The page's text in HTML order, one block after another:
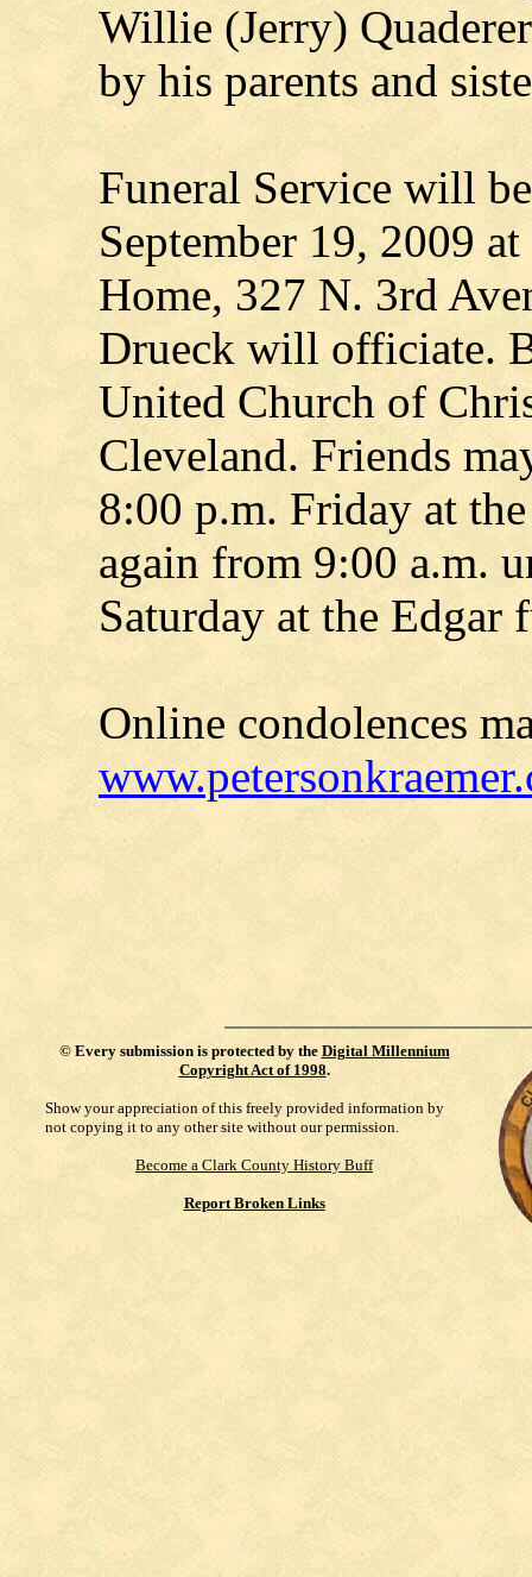
Willie (Jerry)
by his parents and
Funeral Service will
September 19, 2009
Home, 327 N. 3rd
Drueck will officiate.
United Church of
Cleveland. Friends
8:00 p.m. Friday at
again from 9:00 a.m.
Saturday at the Edgar
Online condolences
© Every submission is protected by the Digital Millennium
Copyright Act of 1998.
Show your appreciation of this freely provided information by
not copying it to any other site without our permission.
Become a Clark County History Buff
Report Broken Links